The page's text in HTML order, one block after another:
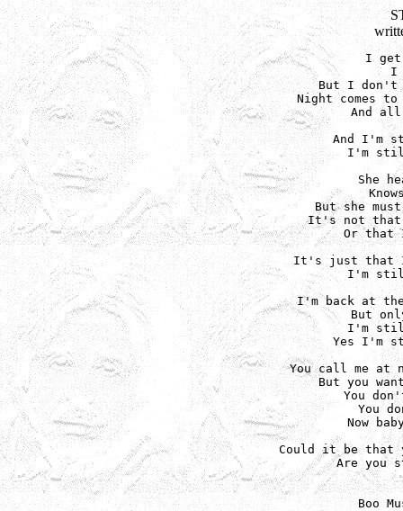
I get
I
But I don't
Night comes
And
And I'm
I'm
She
But she
It's not that
Or that
It's just that
I'm
I'm back at
But
I'm
Yes I'm
You call me
But you
You
You
Now
Could it be that
Are you
Boo